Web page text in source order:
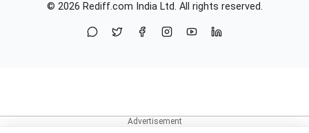
© 2026 Rediff.com India Ltd. All rights reserved.